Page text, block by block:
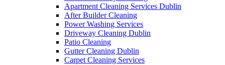
Apartment Cleaning Services Dublin
After Builder Cleaning
Power Washing Services
Driveway Cleaning Dublin
Patio Cleaning
Gutter Cleaning Dublin
Carpet Cleaning Services